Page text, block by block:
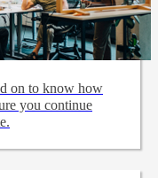
on to know how
you continue